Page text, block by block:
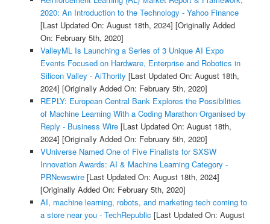
2020: An Introduction to the Technology - Yahoo Finance
[Last Updated On: August 18th, 2024] [Originally Added
On: February 5th, 2020]
ValleyML Is Launching a Series of 3 Unique AI Expo
Events Focused on Hardware, Enterprise and Robotics in
Silicon Valley - AiThority [Last Updated On: August 18th,
2024] [Originally Added On: February 5th, 2020]
REPLY: European Central Bank Explores the Possibilities
of Machine Learning With a Coding Marathon Organised by
Reply - Business Wire[Last Updated On: August 18th,
2024] [Originally Added On: February 5th, 2020]
VUniverse Named One of Five Finalists for SXSW
Innovation Awards: AI & Machine Learning Category -
PRNewswire[Last Updated On: August 18th, 2024]
[Originally Added On: February 5th, 2020]
AI, machine learning, robots, and marketing tech coming to
a store near you - TechRepublic [Last Updated On: August